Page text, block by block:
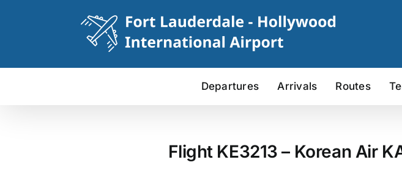
Departures Arrivals Routes
Flight KE3213 – Korean Air